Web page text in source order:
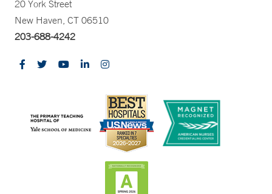
20 York Street
New Haven, CT 06510
203-688-4242